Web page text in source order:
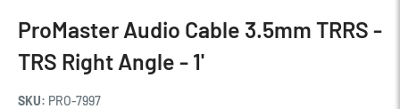
ProMaster Audio Cable 3.5mm TRRS -
TRS Right Angle - 1'
SKU: PRO-7997